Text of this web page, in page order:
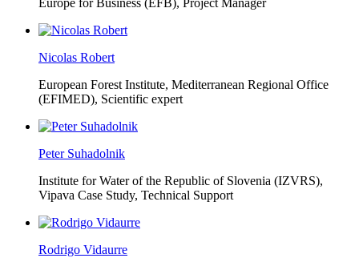
Europe for Business (EFB), Project Manager
Nicolas Robert
European Forest Institute, Mediterranean Regional Office
(EFIMED), Scientific expert
Peter Suhadolnik
Institute for Water of the Republic of Slovenia (IZVRS),
Vipava Case Study, Technical Support
Rodrigo Vidaurre